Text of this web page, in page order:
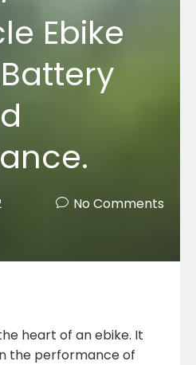
Ebike
No Comments
heart of an ebike. It
the performance of